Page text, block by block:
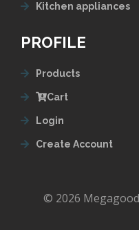
Kitchen appliances
PROFILE
Products
Cart
Login
Create Account
© 2026